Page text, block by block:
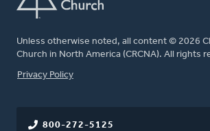
Unless otherwise noted, all content © 2026
Church in North America (CRCNA). All rights
FOOTER
Privacy Policy
800-272-5125